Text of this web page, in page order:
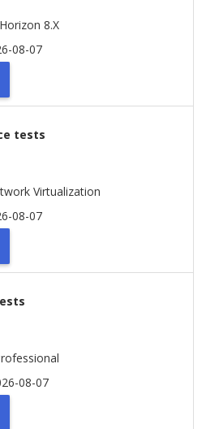
8.X
08-07
tests
Virtualization
08-07
08-07